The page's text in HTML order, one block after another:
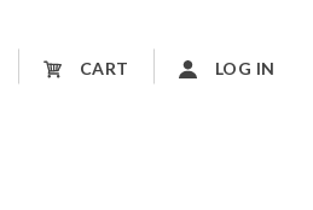
CART LOG IN